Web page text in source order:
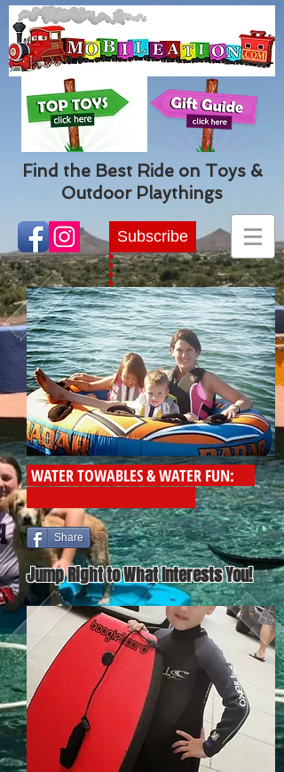
Find the Best Ride on Toys &
Outdoor Playthings
Subscribe
WATER TOWABLES & WATER FUN:
Share
Jump Right to What Interests You!